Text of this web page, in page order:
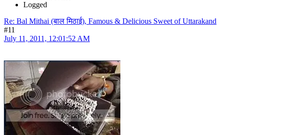
Logged
Re: Bal Mithai (बाल मिठाई), Famous & Delicious Sweet of Uttarakand
#11
July 11, 2011, 12:01:52 AM